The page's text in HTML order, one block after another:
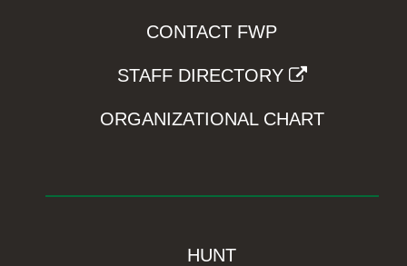
CONTACT FWP
STAFF DIRECTORY
ORGANIZATIONAL CHART
HUNT